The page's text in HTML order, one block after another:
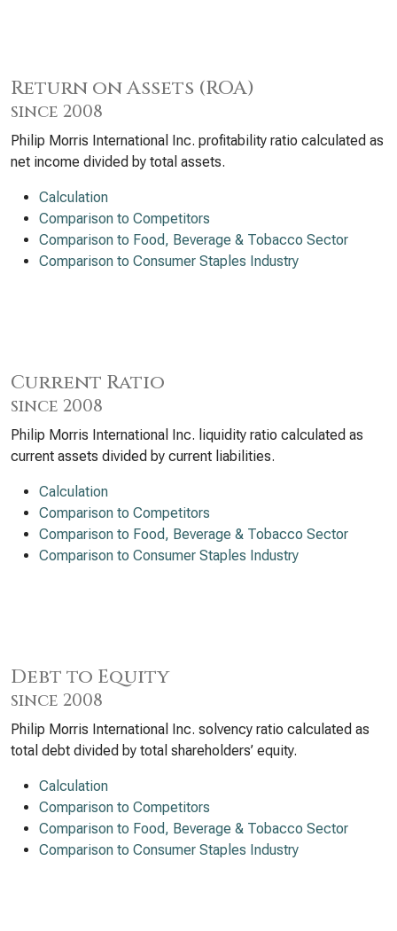
Return on Assets (ROA)
since 2008
Philip Morris International Inc. profitability ratio calculated as
net income divided by total assets.
Calculation
Comparison to Competitors
Comparison to Food, Beverage & Tobacco Sector
Comparison to Consumer Staples Industry
Current Ratio
since 2008
Philip Morris International Inc. liquidity ratio calculated as
current assets divided by current liabilities.
Calculation
Comparison to Competitors
Comparison to Food, Beverage & Tobacco Sector
Comparison to Consumer Staples Industry
Debt to Equity
since 2008
Philip Morris International Inc. solvency ratio calculated as
total debt divided by total shareholders’ equity.
Calculation
Comparison to Competitors
Comparison to Food, Beverage & Tobacco Sector
Comparison to Consumer Staples Industry